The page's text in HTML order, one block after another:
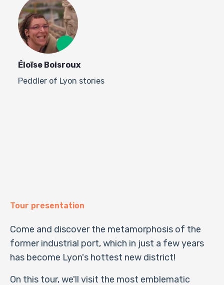
Éloïse Boisroux
Peddler of Lyon stories
Tour presentation
Come and discover the metamorphosis of the
former industrial port, which in just a few years
has become Lyon's hottest new district!
On this tour, we'll visit the most emblematic